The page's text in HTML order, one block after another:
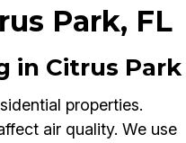
Park, FL
in Citrus Park
properties.
air quality. We use